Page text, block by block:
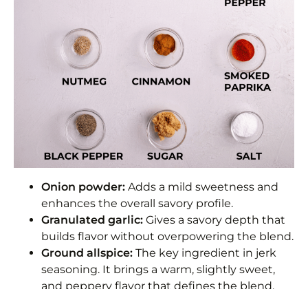
Onion powder: Adds a mild sweetness and
enhances the overall savory profile.
Granulated garlic: Gives a savory depth that
builds flavor without overpowering the blend.
Ground allspice: The key ingredient in jerk
seasoning. It brings a warm, slightly sweet,
and peppery flavor that defines the blend.